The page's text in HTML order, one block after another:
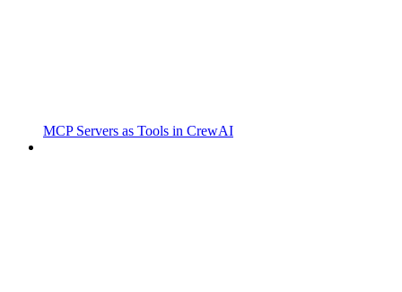
MCP Servers as Tools in CrewAI